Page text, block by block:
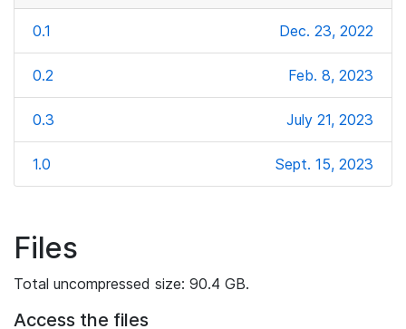
0.1 Dec. 23, 2022
0.2 Feb. 8, 2023
0.3 July 21, 2023
1.0 Sept. 15, 2023
Files
Total uncompressed size: 90.4 GB.
Access the files